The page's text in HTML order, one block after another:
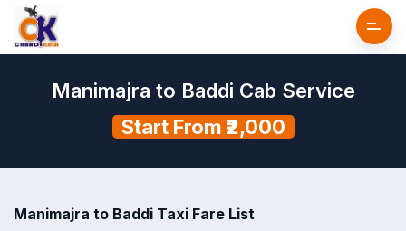
Manimajra to Baddi Cab Service
Start From ₹2,000
Manimajra to Baddi Taxi Fare List